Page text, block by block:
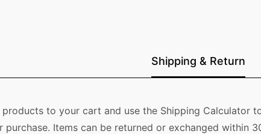
Shipping & Return
to your cart and use the Shipping Calculator
Items can be returned or exchanged within